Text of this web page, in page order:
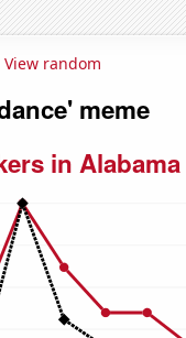
View random